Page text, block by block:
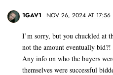
1GAV1 NOV 26, 2024 AT 17:56
I’m sorry, but you chuckled at
not the amount eventually bid?!
Any info on who the buyers
themselves were successful